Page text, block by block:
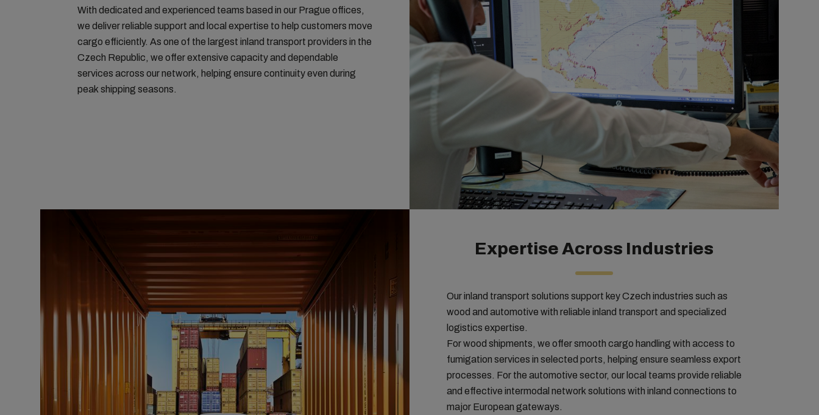
With dedicated and experienced teams based in our Prague offices,
we deliver reliable support and local expertise to help customers move
cargo efficiently. As one of the largest inland transport providers in the
Czech Republic, we offer extensive capacity and dependable
services across our network, helping ensure continuity even during
peak shipping seasons.
Expertise Across Industries
Our inland transport solutions support key Czech industries such as
wood and automotive with reliable inland transport and specialized
logistics expertise.
For wood shipments, we offer smooth cargo handling with access to
fumigation services in selected ports, helping ensure seamless export
processes. For the automotive sector, our local teams provide reliable
and effective intermodal network solutions with inland connections to
major European gateways.